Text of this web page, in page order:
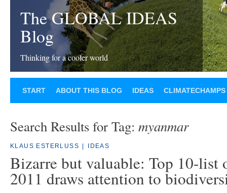
The GLOBAL IDEAS
Blog
Thinking for a cooler world
START ABOUT THIS BLOG IDEAS CLIMATECHAMPS
Search Results for Tag: myanmar
KLAUS ESTERLUSS IDEAS
Bizarre but valuable: Top 10-list
2011 draws attention to